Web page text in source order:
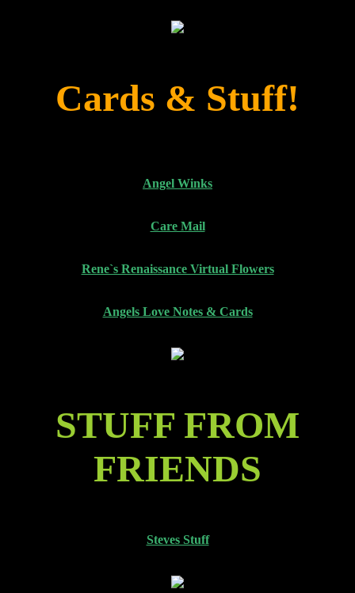
Cards & Stuff!
Angel Winks
Care Mail
Rene`s Renaissance Virtual Flowers
Angels Love Notes & Cards
STUFF FROM
FRIENDS
Steves Stuff